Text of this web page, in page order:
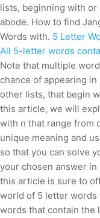
lists, beginning with
abode. How to find
Words with. 5 Letter
All 5-letter words
Note that multiple
chance of appearing
other lists, that begin
this article, we will
with n that range from
unique meaning and
so that you can solve
your chosen answer
this article is sure to
world of 5 letter
words that contain the